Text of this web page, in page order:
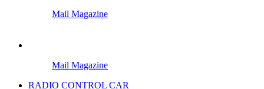
Mail Magazine
Mail Magazine
RADIO CONTROL CAR